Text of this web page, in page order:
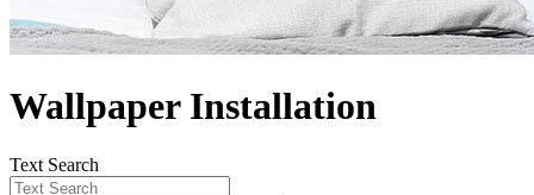
Wallpaper Installation
Text Search